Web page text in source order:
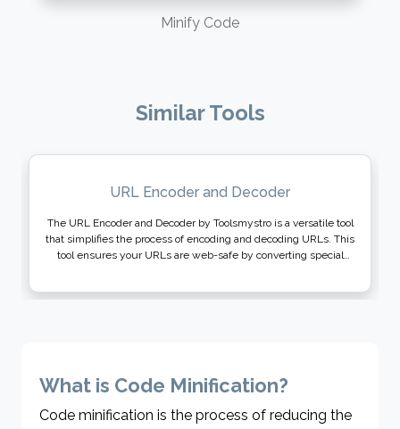
Minify Code
Similar Tools
URL Encoder and Decoder
The URL Encoder and Decoder by Toolsmystro is a versatile tool
that simplifies the process of encoding and decoding URLs. This
tool ensures your URLs are web-safe by converting special
What is Code Minification?
Code minification is the process of reducing the